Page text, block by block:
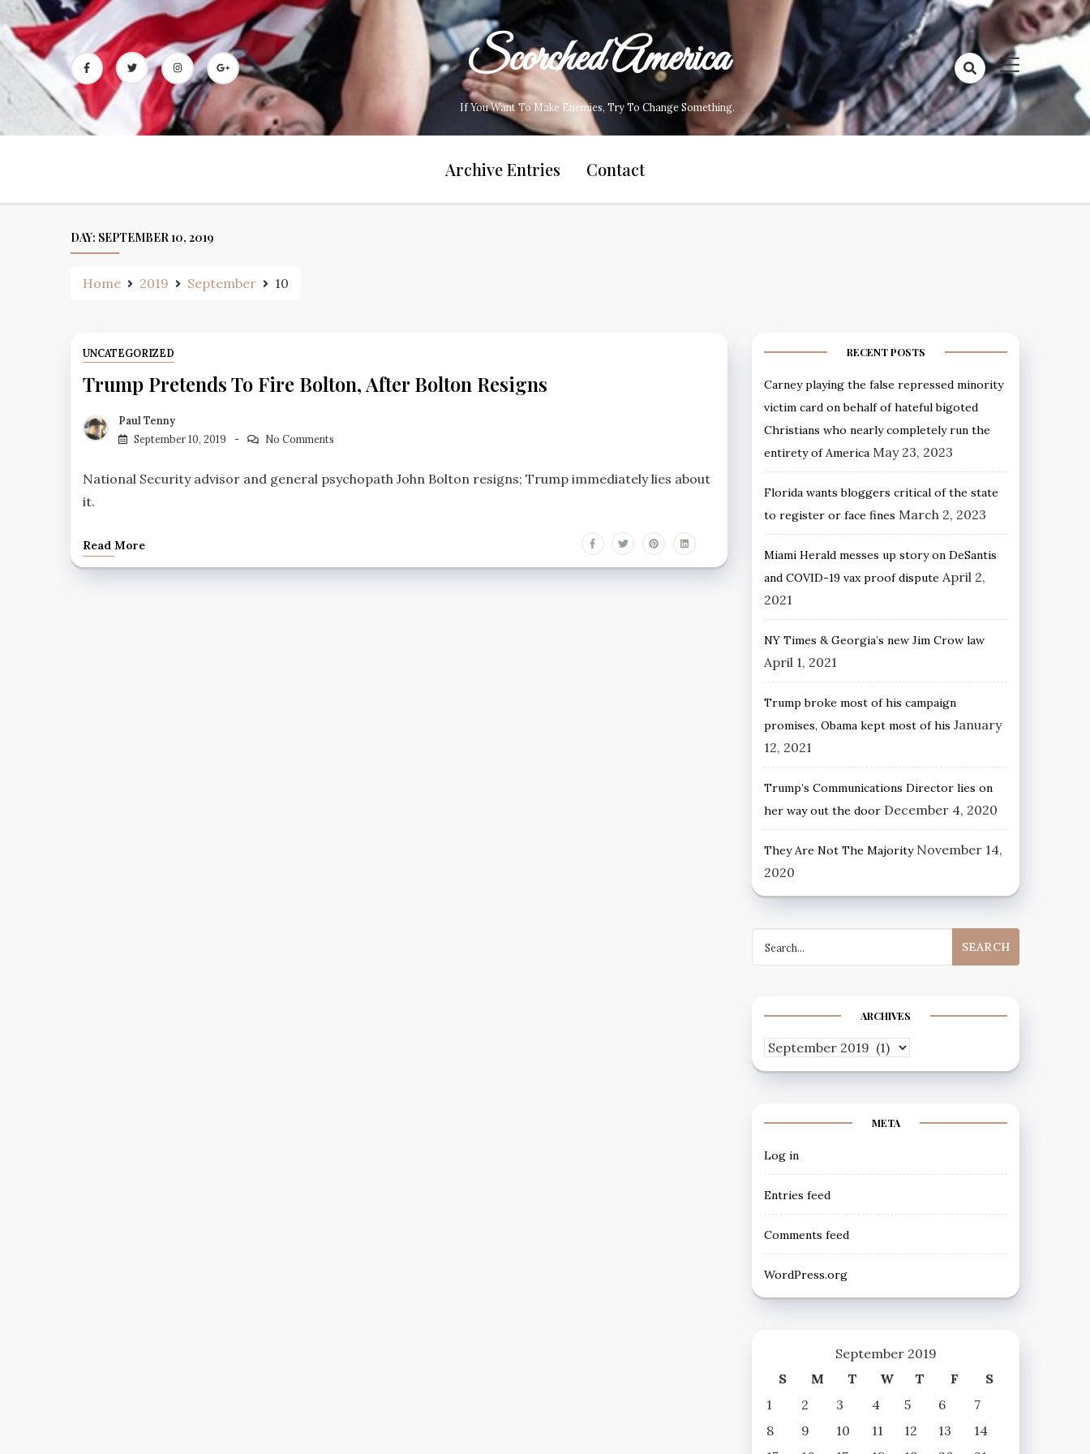
Skip
to
content
Scorched America
If You Want To Make Enemies, Try To Change Something.
Archive Entries Contact
DAY: SEPTEMBER 10, 2019
Home 2019 September 10
UNCATEGORIZED
Trump Pretends To Fire Bolton, After Bolton Resigns
Paul Tenny
September 10, 2019
No Comments
National Security advisor and general psychopath John Bolton resigns; Trump immediately lies about
it.
Read More
RECENT POSTS
Carney playing the false repressed minority
victim card on behalf of hateful bigoted
Christians who nearly completely run the
entirety of America May 23, 2023
Florida wants bloggers critical of the state
to register or face fines March 2, 2023
Miami Herald messes up story on DeSantis
and COVID-19 vax proof dispute April 2,
2021
NY Times & Georgia’s new Jim Crow law
April 1, 2021
Trump broke most of his campaign
promises, Obama kept most of his January
12, 2021
Trump’s Communications Director lies on
her way out the door December 4, 2020
They Are Not The Majority November 14,
2020
for:
ARCHIVES
Archives
META
Log in
Entries feed
Comments feed
WordPress.org
September 2019
S
M T W T F
S
1
2 3 4 5 6
7
8
9 10 11 12 13
14